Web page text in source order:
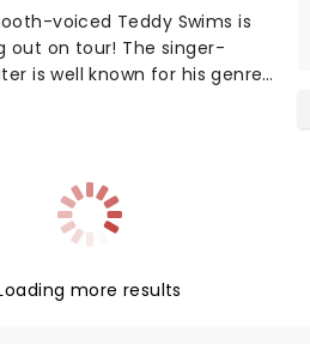
raised in New York City,
to conquer the
with his introspective yet
voiced Teddy Swims is
out on tour! The singer-
is well known for his genre-
up on his international
tour and is ready to take
away.
more results